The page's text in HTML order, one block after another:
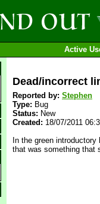
Active
Dead/incorrect
Reported by: Stephen
Type: Bug
Status: New
Created: 18/07/2011
In the green
that was something that